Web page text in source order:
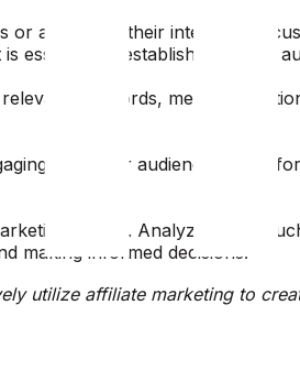
or addresses their interests.
essential to establish trust and
keywords, meta
with your audience on
efforts. Analyzing data
making informed decisions.
utilize affiliate marketing to